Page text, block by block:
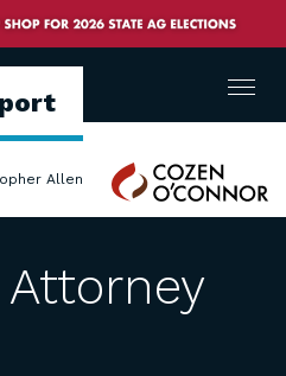
Allen
Cozen
O'Connor
Menu